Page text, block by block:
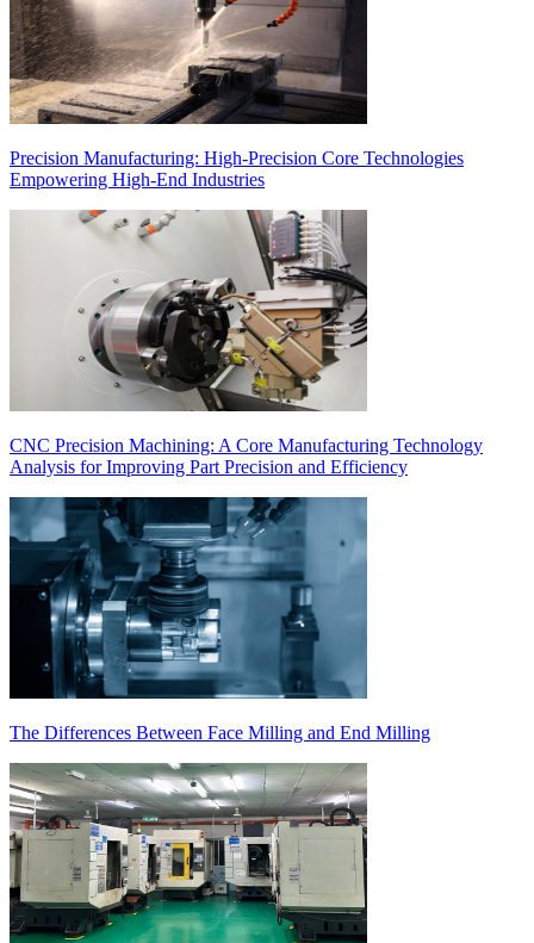
Precision Manufacturing: High-Precision Core Technologies
Empowering High-End Industries
CNC Precision Machining: A Core Manufacturing Technology
Analysis for Improving Part Precision and Efficiency
The Differences Between Face Milling and End Milling